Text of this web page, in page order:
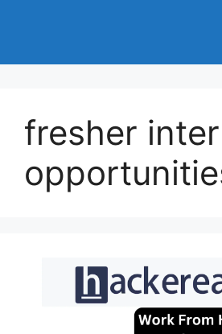
fresher